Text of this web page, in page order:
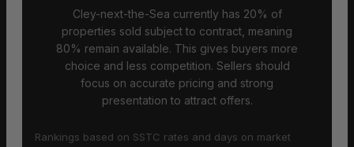
Cley-next-the-Sea currently has 20% of
properties sold subject to contract, meaning
80% remain available. This gives buyers more
choice and less competition. Sellers should
focus on accurate pricing and strong
presentation to attract offers.
Rankings based on SSTC rates and days on market